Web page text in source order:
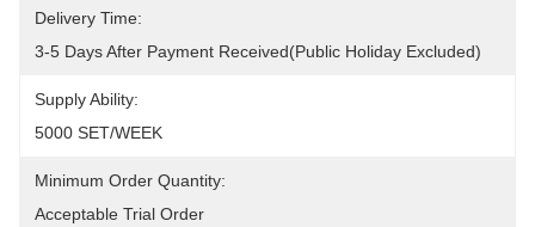
Delivery Time:
3-5 Days After Payment Received(Public Holiday Excluded)
Supply Ability:
5000 SET/WEEK
Minimum Order Quantity:
Acceptable Trial Order